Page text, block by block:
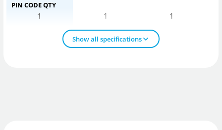
PIN CODE QTY
1 1 1
Show all specifications